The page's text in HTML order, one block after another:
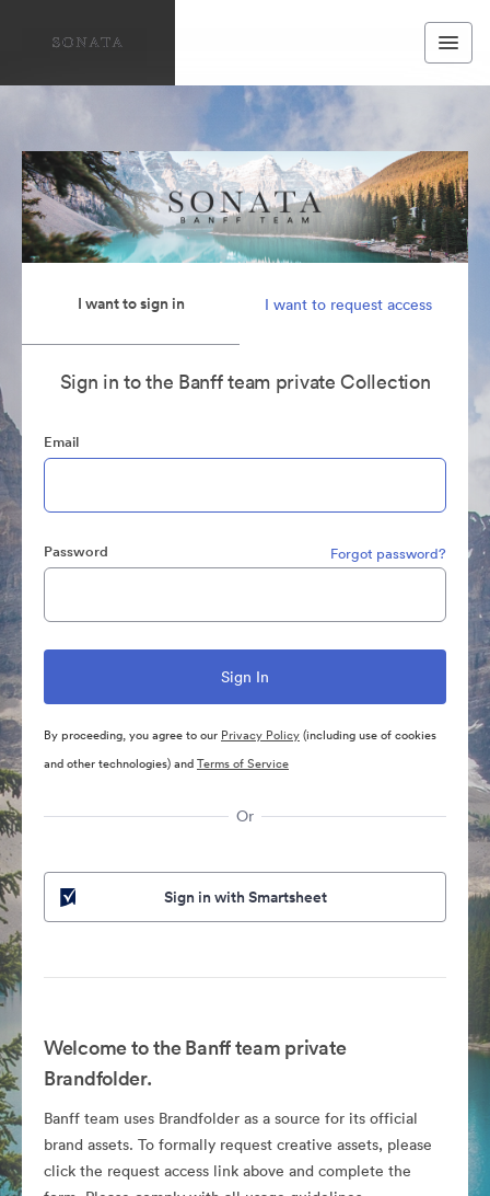
I want to sign in I want to request access
Sign in to the Banff team private Collection
Email
Password Forgot password?
By proceeding, you agree to our Privacy Policy(including use of cookies
and other technologies) andTerms of Service
Or
Sign in with Smartsheet
Welcome to the Banff team private
Brandfolder.
Banff team uses Brandfolder as a source for its official
brand assets. To formally request creative assets, please
click the request access link above and complete the